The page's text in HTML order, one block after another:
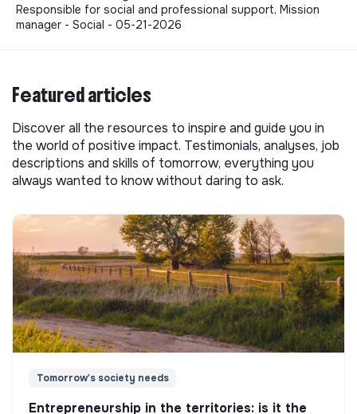
Responsible for social and professional support, Mission
manager - Social - 05-21-2026
Featured articles
Discover all the resources to inspire and guide you in
the world of positive impact. Testimonials, analyses, job
descriptions and skills of tomorrow, everything you
always wanted to know without daring to ask.
Tomorrow's society needs
Entrepreneurship in the territories: is it the